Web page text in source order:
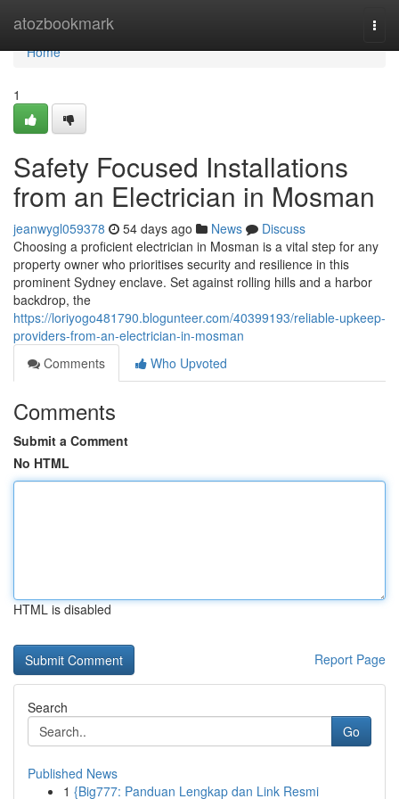
atozbookmark
Home
Home
1
Safety Focused Installations
from an Electrician in Mosman
jeanwygl059378 54 days ago News
Discuss
Choosing a proficient electrician in Mosman is a vital step for any
property owner who prioritises security and resilience in this
prominent Sydney enclave. Set against rolling hills and a harbor
backdrop, the
https://loriyogo481790.blogunteer.com/40399193/reliable-upkeep-
providers-from-an-electrician-in-mosman
Comments
Who Upvoted
Comments
Submit a Comment
No HTML
HTML is disabled
Report Page
Search
Go
Published News
1 {Big777: Panduan Lengkap dan Link Resmi